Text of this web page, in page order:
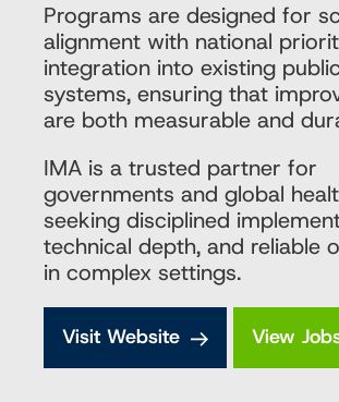
Programs are designed for
alignment with national
integration into existing
systems, ensuring that
are both measurable and
IMA is a trusted partner for
governments and global
seeking disciplined
technical depth, and reliable
in complex settings.
Visit Website View